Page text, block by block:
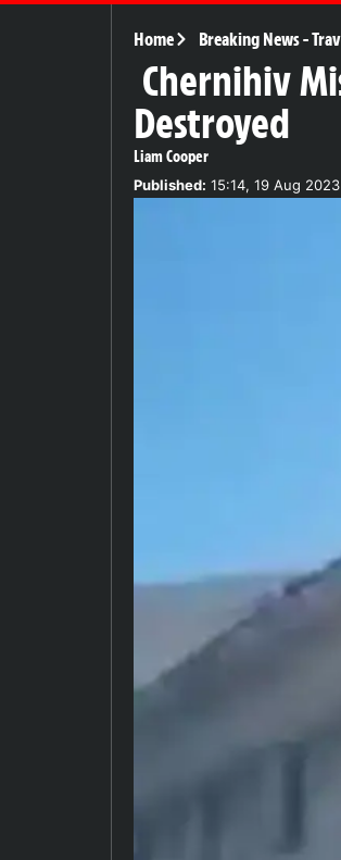
Home Breaking News-
Chernihiv
Destroyed
Liam Cooper
Published: 15:14, 19 Aug 2023